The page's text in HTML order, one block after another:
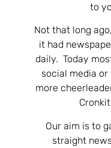
to
Not that long
it had
daily. Today
social media
more
Our aim is to
straight